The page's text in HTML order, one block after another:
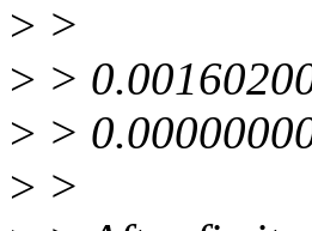
> >
> >
> >
> >